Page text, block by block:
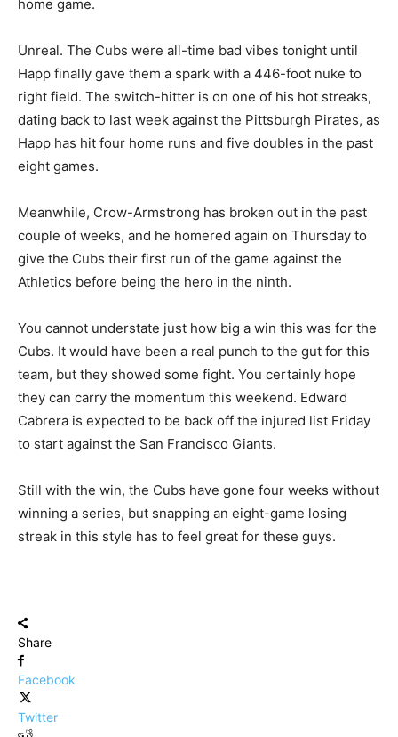
home game.
Unreal. The Cubs were all-time bad vibes tonight until
Happ finally gave them a spark with a 446-foot nuke to
right field. The switch-hitter is on one of his hot streaks,
dating back to last week against the Pittsburgh Pirates, as
Happ has hit four home runs and five doubles in the past
eight games.
Meanwhile, Crow-Armstrong has broken out in the past
couple of weeks, and he homered again on Thursday to
give the Cubs their first run of the game against the
Athletics before being the hero in the ninth.
You cannot understate just how big a win this was for the
Cubs. It would have been a real punch to the gut for this
team, but they showed some fight. You certainly hope
they can carry the momentum this weekend. Edward
Cabrera is expected to be back off the injured list Friday
to start against the San Francisco Giants.
Still with the win, the Cubs have gone four weeks without
winning a series, but snapping an eight-game losing
streak in this style has to feel great for these guys.
Share
Facebook
Twitter